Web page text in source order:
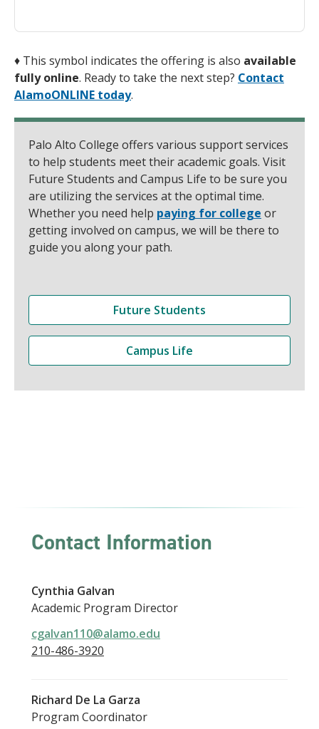
♦ This symbol indicates the offering is also available
fully online. Ready to take the next step? Contact
AlamoONLINE today.
Palo Alto College offers various support services
to help students meet their academic goals. Visit
Future Students and Campus Life to be sure you
are utilizing the services at the optimal time.
Whether you need help paying for college or
getting involved on campus, we will be there to
guide you along your path.
Future Students
Campus Life
Contact Information
Cynthia Galvan
Academic Program Director
cgalvan110@alamo.edu
210-486-3920
Richard De La Garza
Program Coordinator